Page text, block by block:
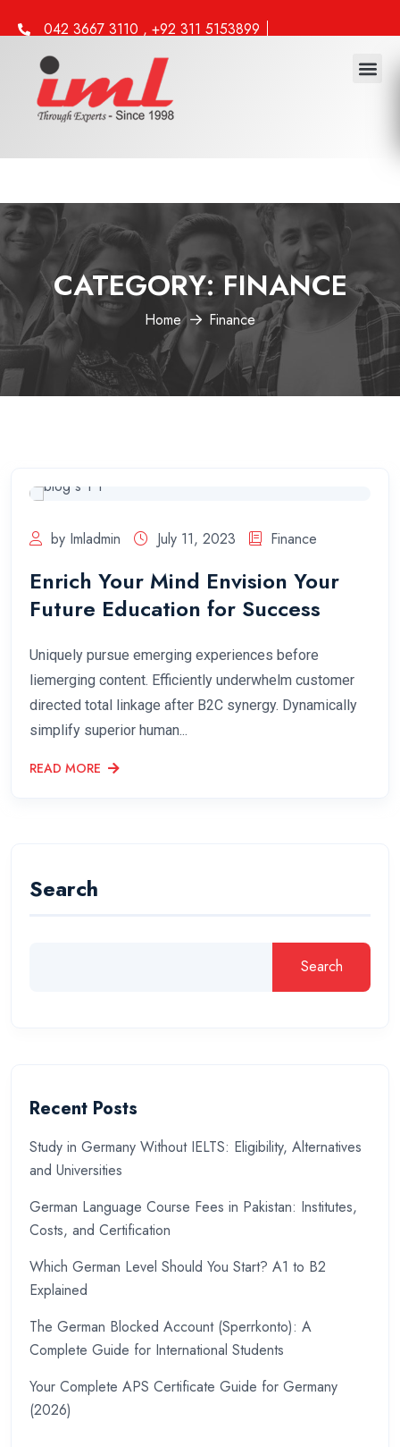
042 3667 3110 , +92 311 5153899
info@iml.edu.pk
CATEGORY:FINANCE
Home Finance
by Imladmin July 11, 2023 Finance
Enrich Your Mind Envision Your
Future Education for Success
Uniquely pursue emerging experiences before
liemerging content. Efficiently underwhelm customer
directed total linkage after B2C synergy. Dynamically
simplify superior human...
READ MORE
Search
Search
Recent Posts
Study in Germany Without IELTS: Eligibility, Alternatives
and Universities
German Language Course Fees in Pakistan: Institutes,
Costs, and Certification
Which German Level Should You Start? A1 to B2
Explained
The German Blocked Account (Sperrkonto): A
Complete Guide for International Students
Your Complete APS Certificate Guide for Germany
(2026)